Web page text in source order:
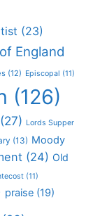
(23)
England
(12) Episcopal (11)
(126)
(27) Lords Supper
(13) Moody
(24) Old
(11)
praise (19)